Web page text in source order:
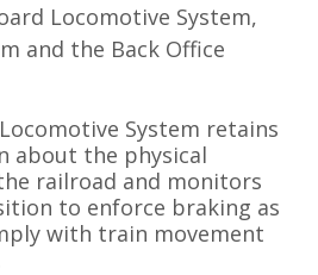
Locomotive System,
and the Back Office
System retains
about the physical
railroad and monitors
to enforce braking as
with train movement